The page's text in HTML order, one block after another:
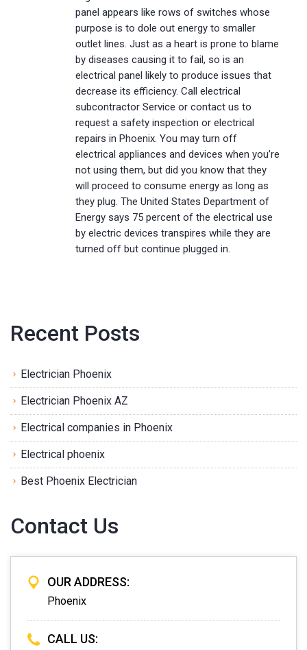
panel appears like rows of switches whose
purpose is to dole out energy to smaller
outlet lines. Just as a heart is prone to blame
by diseases causing it to fail, so is an
electrical panel likely to produce issues that
decrease its efficiency. Call electrical
subcontractor Service or contact us to
request a safety inspection or electrical
repairs in Phoenix. You may turn off
electrical appliances and devices when you’re
not using them, but did you know that they
will proceed to consume energy as long as
they plug. The United States Department of
Energy says 75 percent of the electrical use
by electric devices transpires while they are
turned off but continue plugged in.
Recent Posts
Electrician Phoenix
Electrician Phoenix AZ
Electrical companies in Phoenix
Electrical phoenix
Best Phoenix Electrician
Contact Us
OUR ADDRESS:
Phoenix
CALL US: